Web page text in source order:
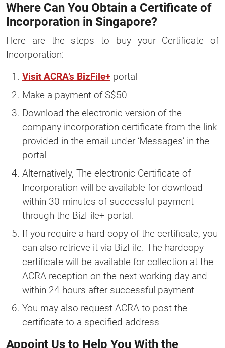
Where Can You Obtain a Certificate of
Incorporation in Singapore?
Here are the steps to buy your Certificate of
Incorporation:
Visit ACRA’s BizFile+ portal
Make a payment of S$50
Download the electronic version of the
company incorporation certificate from the link
provided in the email under ‘Messages’ in the
portal
Alternatively, The electronic Certificate of
Incorporation will be available for download
within 30 minutes of successful payment
through the BizFile+ portal.
If you require a hard copy of the certificate, you
can also retrieve it via BizFile. The hardcopy
certificate will be available for collection at the
ACRA reception on the next working day and
within 24 hours after successful payment
You may also request ACRA to post the
certificate to a specified address
Appoint Us to Help You With the